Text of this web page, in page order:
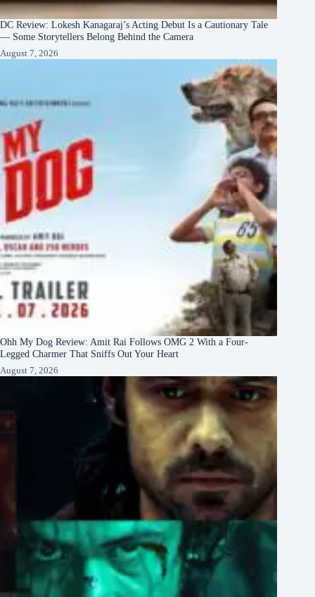
DC Review: Lokesh Kanagaraj’s Acting Debut Is a Cautionary Tale
— Some Storytellers Belong Behind the Camera
August 7, 2026
Ohh My Dog Review: Amit Rai Follows OMG 2 With a Four-
Legged Charmer That Sniffs Out Your Heart
August 7, 2026